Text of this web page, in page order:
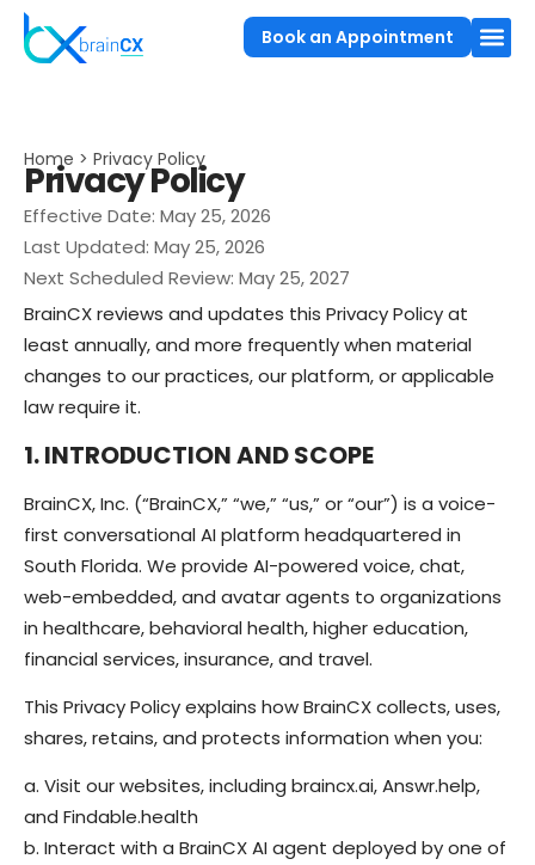
Book an Appointment
Home > Privacy Policy
Privacy Policy
Effective Date: May 25, 2026
Last Updated: May 25, 2026
Next Scheduled Review: May 25, 2027
BrainCX reviews and updates this Privacy Policy at
least annually, and more frequently when material
changes to our practices, our platform, or applicable
law require it.
1. INTRODUCTION AND SCOPE
BrainCX, Inc. (“BrainCX,” “we,” “us,” or “our”) is a voice-
first conversational AI platform headquartered in
South Florida. We provide AI-powered voice, chat,
web-embedded, and avatar agents to organizations
in healthcare, behavioral health, higher education,
financial services, insurance, and travel.
This Privacy Policy explains how BrainCX collects, uses,
shares, retains, and protects information when you:
a. Visit our websites, including braincx.ai, Answr.help,
and Findable.health
b. Interact with a BrainCX AI agent deployed by one of